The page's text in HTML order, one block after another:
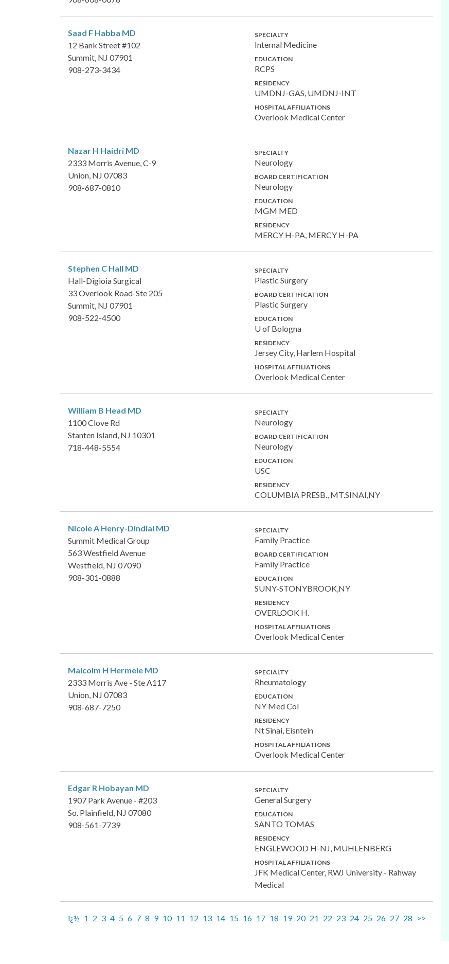
Saad F Habba MD
12 Bank Street #102
Summit, NJ 07901
908-273-3434
SPECIALTY
Internal Medicine
EDUCATION
RCPS
RESIDENCY
UMDNJ-GAS, UMDNJ-INT
HOSPITAL AFFILIATIONS
Overlook Medical Center
Nazar H Haidri MD
2333 Morris Avenue, C-9
Union, NJ 07083
908-687-0810
SPECIALTY
Neurology
BOARD CERTIFICATION
Neurology
EDUCATION
MGM MED
RESIDENCY
MERCY H-PA, MERCY H-PA
Stephen C Hall MD
Hall-Digioia Surgical
33 Overlook Road-Ste 205
Summit, NJ 07901
908-522-4500
SPECIALTY
Plastic Surgery
BOARD CERTIFICATION
Plastic Surgery
EDUCATION
U of Bologna
RESIDENCY
Jersey City, Harlem Hospital
HOSPITAL AFFILIATIONS
Overlook Medical Center
William B Head MD
1100 Clove Rd
Stanten Island, NJ 10301
718-448-5554
SPECIALTY
Neurology
BOARD CERTIFICATION
Neurology
EDUCATION
USC
RESIDENCY
COLUMBIA PRESB., MT.SINAI,NY
Nicole A Henry-Dindial MD
Summit Medical Group
563 Westfield Avenue
Westfield, NJ 07090
908-301-0888
SPECIALTY
Family Practice
BOARD CERTIFICATION
Family Practice
EDUCATION
SUNY-STONYBROOK,NY
RESIDENCY
OVERLOOK H.
HOSPITAL AFFILIATIONS
Overlook Medical Center
Malcolm H Hermele MD
2333 Morris Ave - Ste A117
Union, NJ 07083
908-687-7250
SPECIALTY
Rheumatology
EDUCATION
NY Med Col
RESIDENCY
Nt Sinai, Eisntein
HOSPITAL AFFILIATIONS
Overlook Medical Center
Edgar R Hobayan MD
1907 Park Avenue - #203
So. Plainfield, NJ 07080
908-561-7739
SPECIALTY
General Surgery
EDUCATION
SANTO TOMAS
RESIDENCY
ENGLEWOOD H-NJ, MUHLENBERG
HOSPITAL AFFILIATIONS
JFK Medical Center, RWJ University - Rahway
Medical
ï¿½ 1 2 3 4 5 6 7 8 9 10 11 12 13 14 15 16 17 18 19 20 21 22 23 24 25 26 27 28 >>